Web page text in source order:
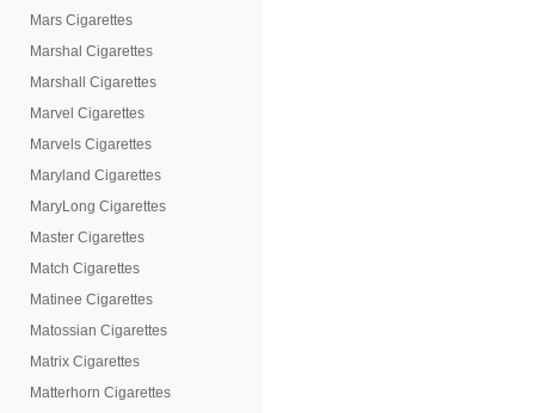
Mars Cigarettes
Marshal Cigarettes
Marshall Cigarettes
Marvel Cigarettes
Marvels Cigarettes
Maryland Cigarettes
MaryLong Cigarettes
Master Cigarettes
Match Cigarettes
Matinee Cigarettes
Matossian Cigarettes
Matrix Cigarettes
Matterhorn Cigarettes